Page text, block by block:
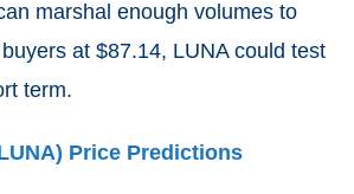
marshal enough volumes to
at $87.14, LUNA could test
term.
Price Predictions